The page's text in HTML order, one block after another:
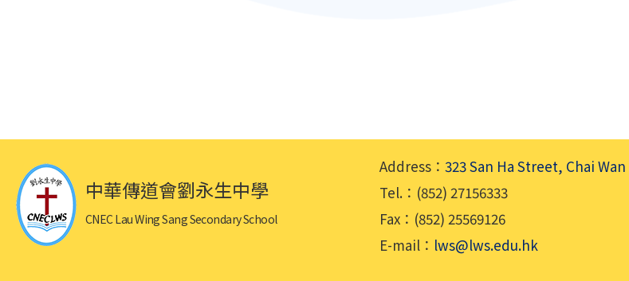
中華傳道會劉永生中學
CNEC Lau Wing Sang Secondary School
Address： 323 San Ha Street, Chai Wan
Tel.：(852) 27156333
Fax：(852) 25569126
E-mail： lws@lws.edu.hk